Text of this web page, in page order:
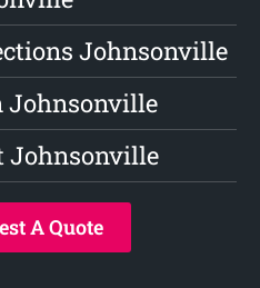
Johnsonville
Johnsonville
Johnsonville
A Quote